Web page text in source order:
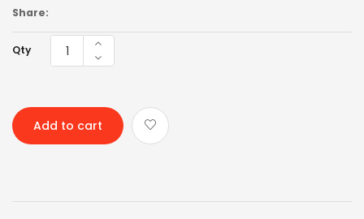
Share:
Qty
Add to cart